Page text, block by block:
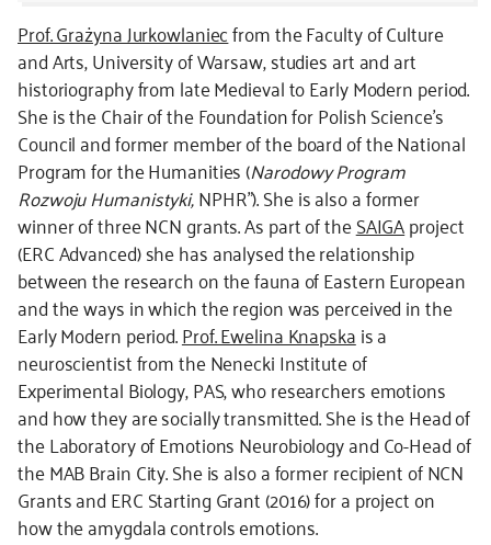
Prof. Grażyna Jurkowlaniecfrom the Faculty of Culture
and Arts, University of Warsaw, studies art and art
historiography from late Medieval to Early Modern period.
She is the Chair of the Foundation for Polish Science’s
Council and former member of the board of the National
Program for the Humanities (Narodowy Program
Rozwoju Humanistyki,NPHR”). She is also a former
winner of three NCN grants. As part of theSAIGAproject
(ERC Advanced) she has analysed the relationship
between the research on the fauna of Eastern European
and the ways in which the region was perceived in the
Early Modern period.Prof. Ewelina Knapskais a
neuroscientist from the Nenecki Institute of
Experimental Biology, PAS, who researchers emotions
and how they are socially transmitted. She is the Head of
the Laboratory of Emotions Neurobiology and Co-Head of
the MAB Brain City. She is also a former recipient of NCN
Grants and ERC Starting Grant (2016) for a project on
how the amygdala controls emotions.